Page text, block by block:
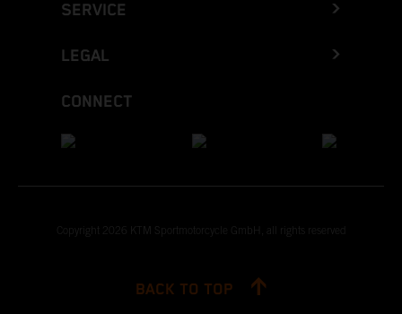
SERVICE
LEGAL
CONNECT
Copyright 2026 KTM Sportmotorcycle GmbH, all rights reserved
BACK TO TOP